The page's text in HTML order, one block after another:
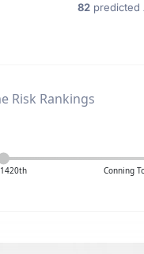
82predicted
Risk Rankings
Conning